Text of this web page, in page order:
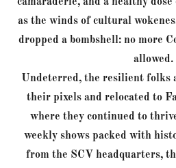
as the winds of cultural
dropped a bombshell: no more
allowed.
Undeterred, the resilient folks
their pixels and relocated to
where they continued to
weekly shows packed with
from the SCV headquarters,